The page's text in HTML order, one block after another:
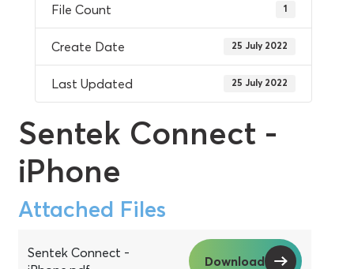
File Count 1
Create Date 25 July 2022
Last Updated 25 July 2022
Sentek Connect -
iPhone
Attached Files
Sentek Connect -
Download